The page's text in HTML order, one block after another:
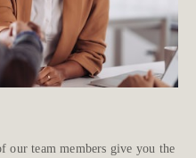
our team members give you the